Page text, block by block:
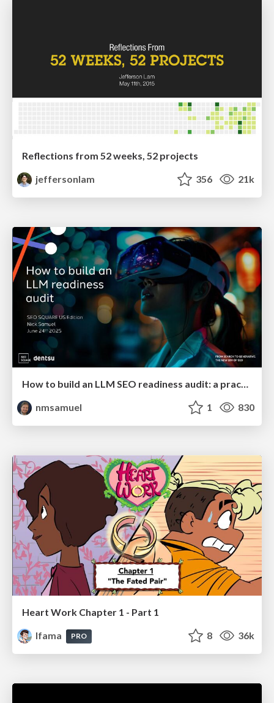
Reflections from 52 weeks, 52 projects
jeffersonlam
356 21k
How to build an LLM SEO readiness audit: a practical framework
nmsamuel
1 830
Heart Work Chapter 1 - Part 1
lfama
PRO 8 36k